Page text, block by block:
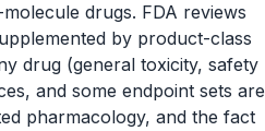
drugs. FDA reviews
by product-class
drug (general toxicity, safety
and some endpoint sets are
pharmacology, and the fact